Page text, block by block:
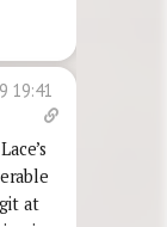
19:41
at